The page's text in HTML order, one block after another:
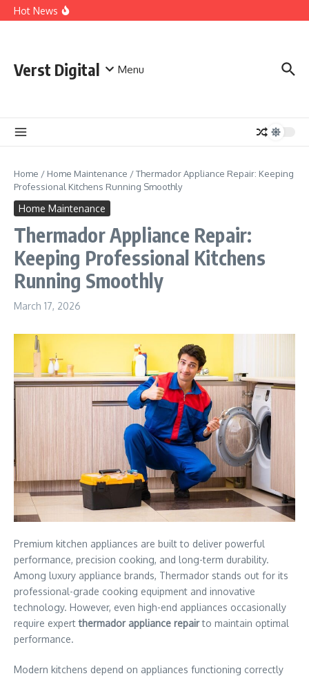
Skip to content
Hot News
Verst Digital Menu
Home / Home Maintenance /Thermador Appliance Repair: Keeping
Professional Kitchens Running Smoothly
Home Maintenance
Thermador Appliance Repair:
Keeping Professional Kitchens
Running Smoothly
March 17, 2026
Premium kitchen appliances are built to deliver powerful
performance, precision cooking, and long-term durability.
Among luxury appliance brands, Thermador stands out for its
professional-grade cooking equipment and innovative
technology. However, even high-end appliances occasionally
require expertthermador appliance repairto maintain optimal
performance.
Modern kitchens depend on appliances functioning correctly